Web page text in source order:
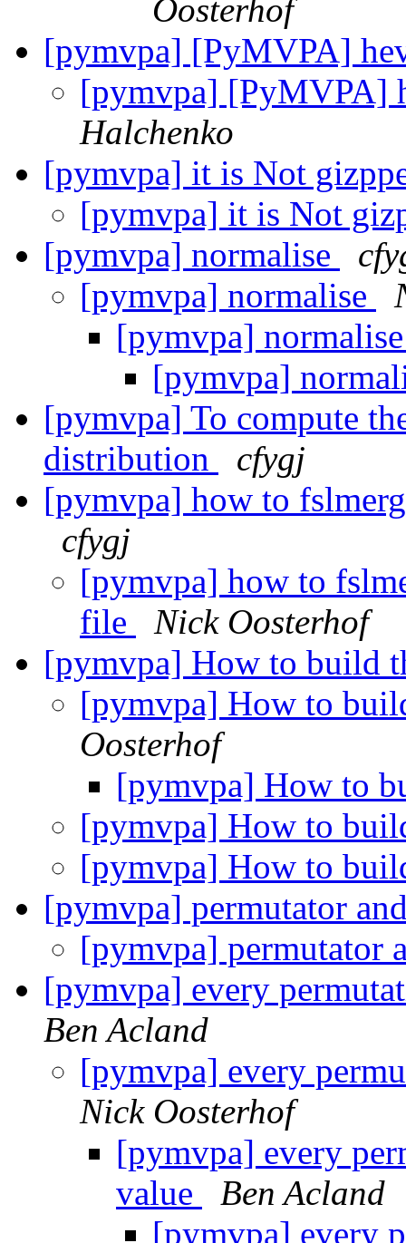
Oosterhof
[pymvpa] [PyMVPA]
[pymvpa] [PyMVPA]
Halchenko
[pymvpa] it is Not
[pymvpa] it is Not
[pymvpa] normalise
[pymvpa] normalise
[pymvpa]
[pymvpa]
[pymvpa] To compute
distribution
cfygj
[pymvpa] how to
cfygj
[pymvpa] how to
file
Nick Oosterhof
[pymvpa] How to build
[pymvpa] How to
Oosterhof
[pymvpa] How to
[pymvpa] How to
[pymvpa] How to
[pymvpa] permutator
[pymvpa] permutator
[pymvpa] every
Ben Acland
[pymvpa] every
Nick Oosterhof
[pymvpa] every
value
Ben Acland
[pymvpa] every